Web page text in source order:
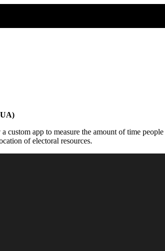
app to measure the amount of time
of electoral resources.